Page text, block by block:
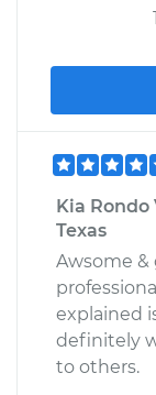
Kia Rondo
Texas
Awsome &
explained
definitely
to others.